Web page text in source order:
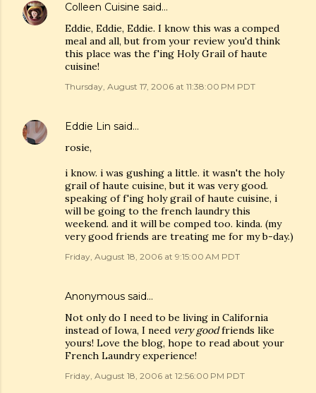
Colleen Cuisine said…
Eddie, Eddie, Eddie. I know this was a comped
meal and all, but from your review you'd think
this place was the f'ing Holy Grail of haute
cuisine!
Thursday, August 17, 2006 at 11:38:00 PM PDT
Eddie Lin said…
rosie,
i know. i was gushing a little. it wasn't the holy
grail of haute cuisine, but it was very good.
speaking of f'ing holy grail of haute cuisine, i
will be going to the french laundry this
weekend. and it will be comped too. kinda. (my
very good friends are treating me for my b-day.)
Friday, August 18, 2006 at 9:15:00 AM PDT
Anonymous said…
Not only do I need to be living in California
instead of Iowa, I need very goodfriends like
yours! Love the blog, hope to read about your
French Laundry experience!
Friday, August 18, 2006 at 12:56:00 PM PDT